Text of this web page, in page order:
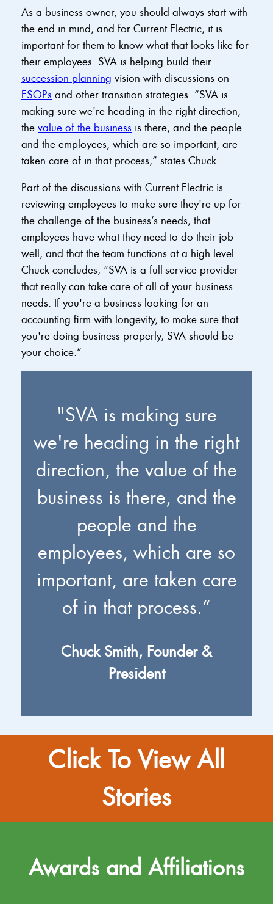
As a business owner, you should always start with
the end in mind, and for Current Electric, it is
important for them to know what that looks like for
their employees. SVA is helping build their
succession planning vision with discussions on
ESOPs and other transition strategies. “SVA is
making sure we're heading in the right direction,
the value of the business is there, and the people
and the employees, which are so important, are
taken care of in that process,” states Chuck.
Part of the discussions with Current Electric is
reviewing employees to make sure they're up for
the challenge of the business’s needs, that
employees have what they need to do their job
well, and that the team functions at a high level.
Chuck concludes, “SVA is a full-service provider
that really can take care of all of your business
needs. If you're a business looking for an
accounting firm with longevity, to make sure that
you're doing business properly, SVA should be
your choice.”
"SVA is making sure
we're heading in the right
direction, the value of the
business is there, and the
people and the
employees, which are so
important, are taken care
of in that process.”
Chuck Smith, Founder &
President
Click To View All
Stories
Awards and Affiliations